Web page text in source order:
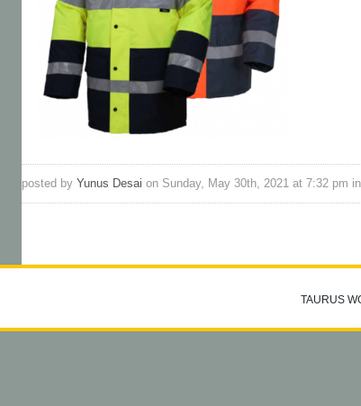
posted by Yunus Desai on Sunday, May 30th, 2021 at 7:32 pm in
TAURUS